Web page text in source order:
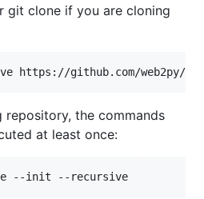
git clone if you are cloning
repository, the commands
at least once: